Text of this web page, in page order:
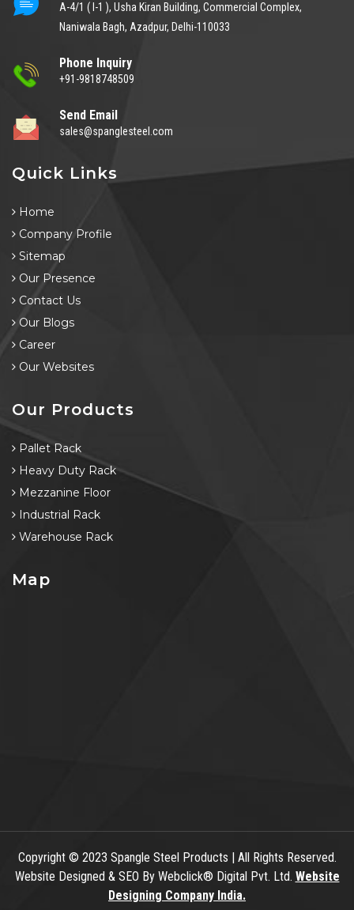
A-4/1 ( I-1 ), Usha Kiran Building, Commercial Complex,
Naniwala Bagh, Azadpur, Delhi-110033
Phone Inquiry
+91-9818748509
Send Email
sales@spanglesteel.com
Quick Links
Home
Company Profile
Sitemap
Our Presence
Contact Us
Our Blogs
Career
Our Websites
Our Products
Pallet Rack
Heavy Duty Rack
Mezzanine Floor
Industrial Rack
Warehouse Rack
Map
Copyright© 2023 Spangle Steel Products | All Rights Reserved.
Website Designed & SEO By Webclick® Digital Pvt. Ltd. Website
Designing Company India.